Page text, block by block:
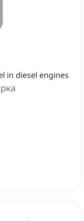
in diesel engines
солярка